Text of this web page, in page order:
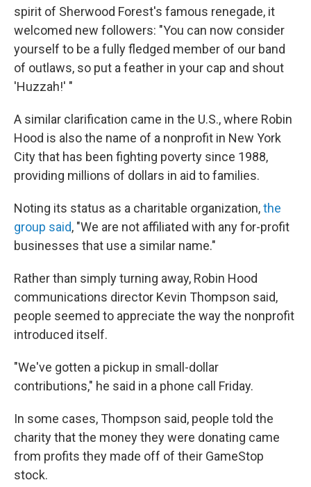
spirit of Sherwood Forest's famous renegade, it
welcomed new followers: "You can now consider
yourself to be a fully fledged member of our band
of outlaws, so put a feather in your cap and shout
'Huzzah!' "
A similar clarification came in the U.S., where Robin
Hood is also the name of a nonprofit in New York
City that has been fighting poverty since 1988,
providing millions of dollars in aid to families.
Noting its status as a charitable organization,the
group said, "We are not affiliated with any for-profit
businesses that use a similar name."
Rather than simply turning away, Robin Hood
communications director Kevin Thompson said,
people seemed to appreciate the way the nonprofit
introduced itself.
"We've gotten a pickup in small-dollar
contributions," he said in a phone call Friday.
In some cases, Thompson said, people told the
charity that the money they were donating came
from profits they made off of their GameStop
stock.